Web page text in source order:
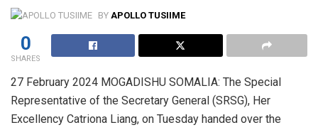
BY APOLLO TUSIIME
0
SHARES
27 February 2024 MOGADISHU SOMALIA: The Special
Representative of the Secretary General (SRSG), Her
Excellency Catriona Liang, on Tuesday handed over the